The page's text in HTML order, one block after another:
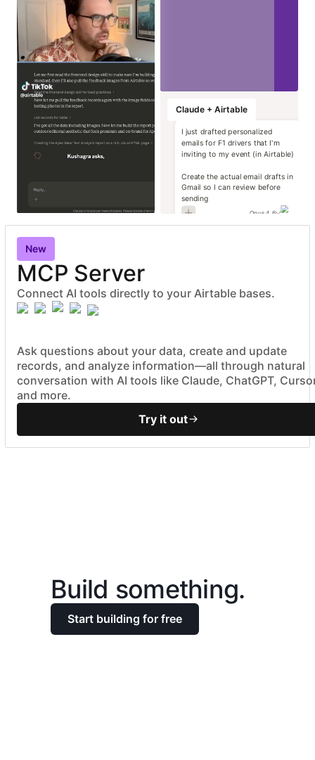
Claude + Airtable
I just drafted personalized
emails for F1 drivers that I'm
inviting to my event (in Airtable)
Create the actual email drafts in
Gmail so I can review before
sending
Opus 4.6
New
MCP Server
Connect AI tools directly to your Airtable bases.
Ask questions about your data, create and update
records, and analyze information—all through natural
conversation with AI tools like Claude, ChatGPT,
and more.
Try it out
Build something.
Start building for free